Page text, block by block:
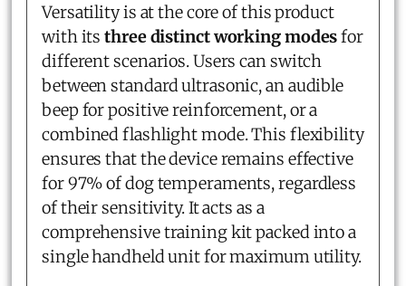
Versatility is at the core of this product
with itsthree distinct working modesfor
different scenarios. Users can switch
between standard ultrasonic, an audible
beep for positive reinforcement, or a
combined flashlight mode. This flexibility
ensures that the device remains effective
for 97% of dog temperaments, regardless
of their sensitivity. It acts as a
comprehensive training kit packed into a
single handheld unit for maximum utility.